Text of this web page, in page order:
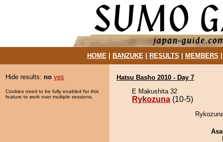
HOME| BANZUKE| RESULTS MEMBERS
Hide results: no yes
Cookies need to be fully enabled for this
feature to work over multiple sessions.
Hatsu Basho 2010 - Day 7
E Makushita 32
Rykozuna (10-5)